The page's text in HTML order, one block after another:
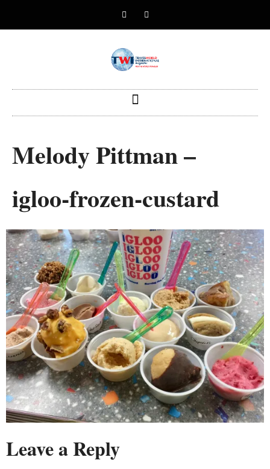
Melody Pittman –
igloo-frozen-custard
Leave a Reply